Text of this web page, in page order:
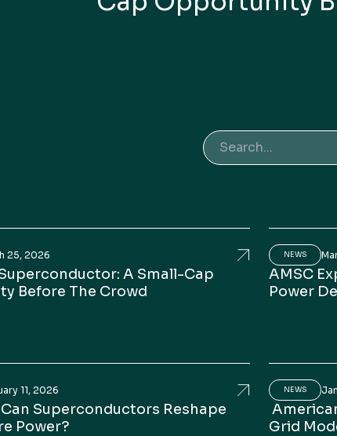
Search for:
CEO Puts AI Data-Center Growth In
25, 2026 American
A Small-Cap
Before The Crowd
NEWS
AMSC
Power
CEO addresses challenges in grid
11, 2026 Microsoft: Can
Superconductors Reshape
Power?
NEWS
Grid